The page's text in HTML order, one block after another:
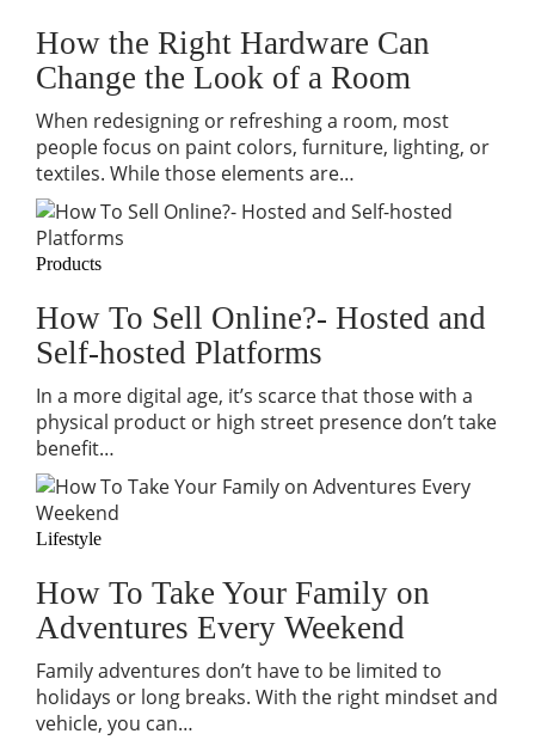
How the Right Hardware Can
Change the Look of a Room
When redesigning or refreshing a room, most
people focus on paint colors, furniture, lighting, or
textiles. While those elements are…
Products
How To Sell Online?- Hosted and
Self-hosted Platforms
In a more digital age, it’s scarce that those with a
physical product or high street presence don’t take
benefit…
Lifestyle
How To Take Your Family on
Adventures Every Weekend
Family adventures don’t have to be limited to
holidays or long breaks. With the right mindset and
vehicle, you can…